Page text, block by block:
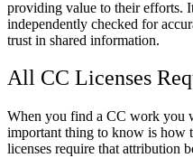
providing value to their efforts.
independently checked for
trust in shared information.
All CC Licenses
When you find a CC work you
important thing to know is how
licenses require that attribution